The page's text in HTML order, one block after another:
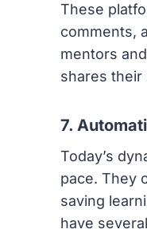
These
comments,
mentors
shares their
7.
Today’s
pace. They
saving
have